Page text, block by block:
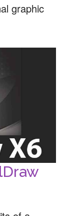
graphic